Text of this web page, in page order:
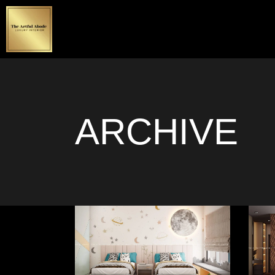
ARCHIVE